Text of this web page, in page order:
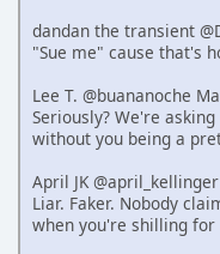
dandan the transient
"Sue me" cause that's
Lee T. @buananoche
Seriously? We're
without you being a
April JK
Liar. Faker. Nobody
when you're shilling